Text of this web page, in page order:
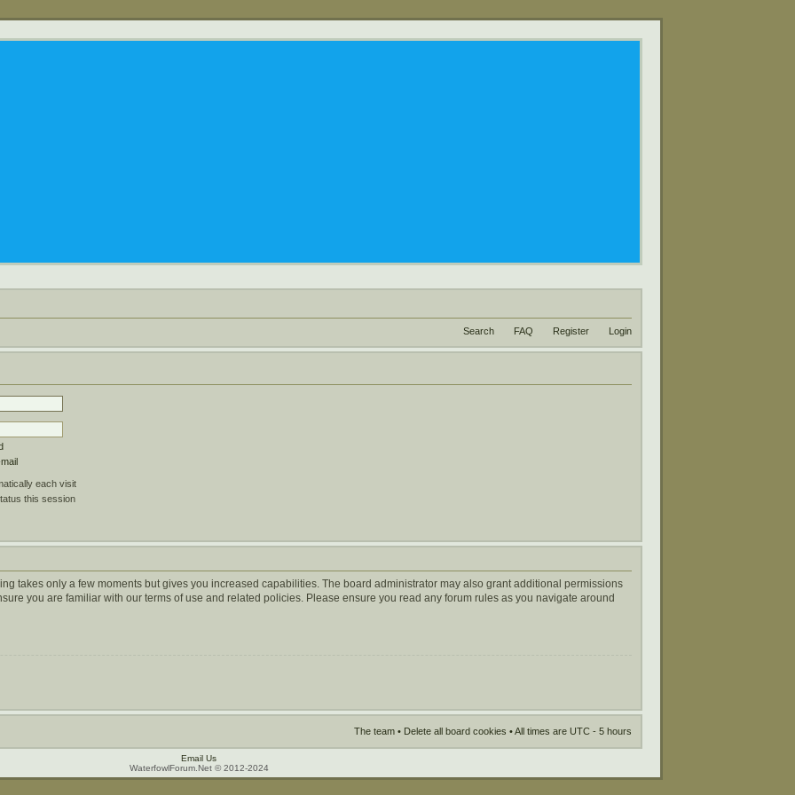
Search FAQ Register Login
each visit
this session
takes only a few moments but gives you increased capabilities. The board administrator may also grant additional permissions
you are familiar with our terms of use and related policies. Please ensure you read any forum rules as you navigate around
The team • Delete all board cookies • All times are UTC - 5 hours
Email Us
WaterfowlForum.Net © 2012-2024